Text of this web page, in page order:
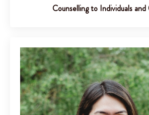
Counselling to Individuals and